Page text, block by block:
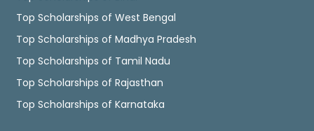
Top Scholarships of West Bengal
Top Scholarships of Madhya Pradesh
Top Scholarships of Tamil Nadu
Top Scholarships of Rajasthan
Top Scholarships of Karnataka